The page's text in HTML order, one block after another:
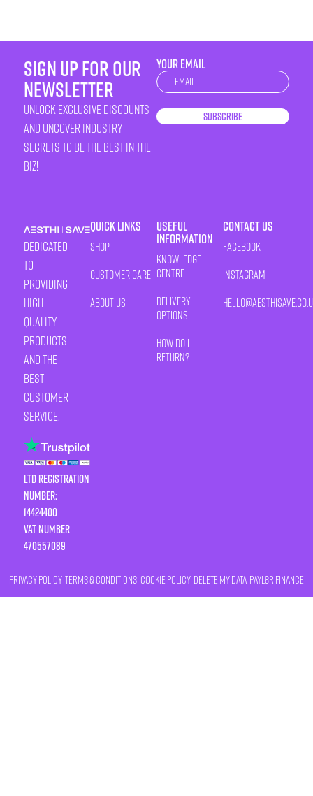
sign up for our
newsletter
unlock exclusive discounts
and uncover industry
secrets to be the best in the
biz!
YOUR EMAIL
Newsletter
Subscribe
Dedicated
to
providing
high-
quality
products
and the
best
customer
service.
LTD Registration
Number:
14424400
VAT number
470557089
Quick Links
Shop
Customer Care
About Us
Useful
Information
Knowledge
Centre
Delivery
Options
How Do I
Return?
Contact Us
Facebook
Instagram
Privacy Policy Terms & Conditions Cookie Policy Delete My Data Payl8r Finance